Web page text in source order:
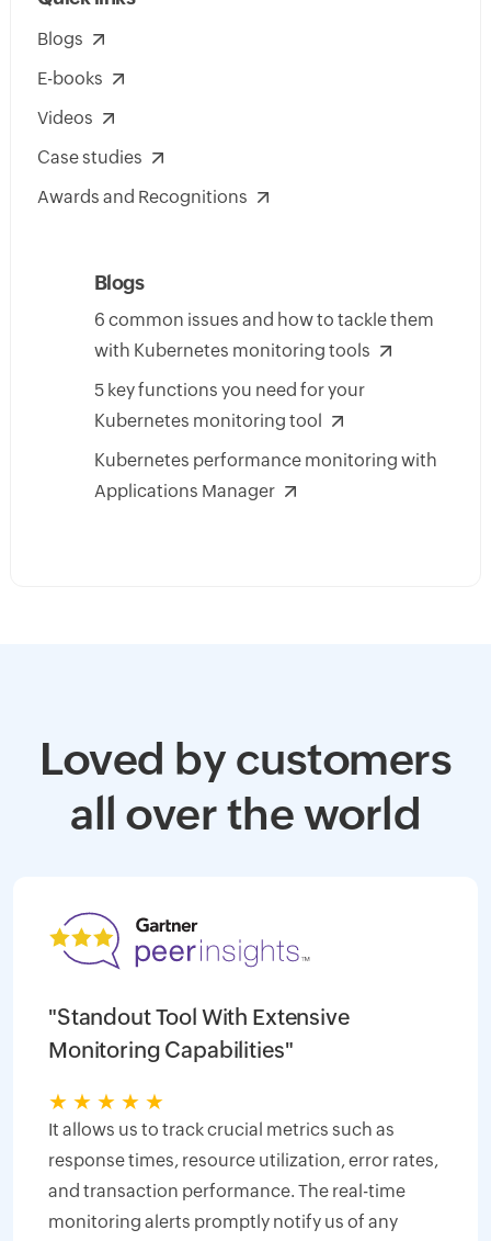
Blogs
E-books
Videos
Case studies
Awards and Recognitions
Blogs
6 common issues and how to tackle them
with Kubernetes monitoring tools
5 key functions you need for your
Kubernetes monitoring tool
Kubernetes performance monitoring with
Applications Manager
Loved by customers
all over the world
"Standout Tool With Extensive
Monitoring Capabilities"
★ ★ ★ ★ ★
It allows us to track crucial metrics such as
response times, resource utilization, error rates,
and transaction performance. The real-time
monitoring alerts promptly notify us of any